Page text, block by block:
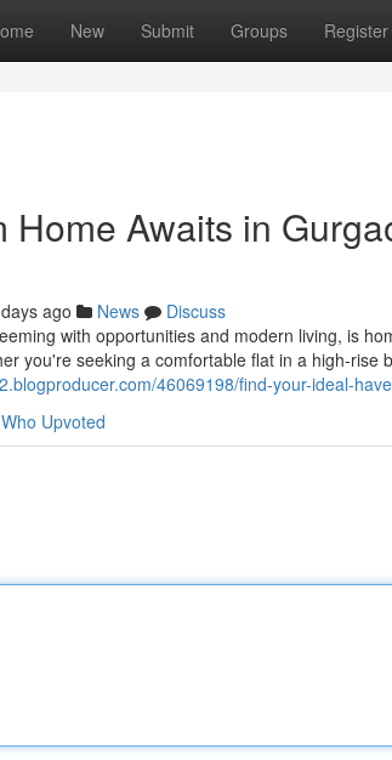
New Submit Groups Register
Home Awaits in
ago News
Discuss
with opportunities and modern living, is
you're seeking a comfortable flat in a high-rise
46069198/find-your-ideal-
Who Upvoted